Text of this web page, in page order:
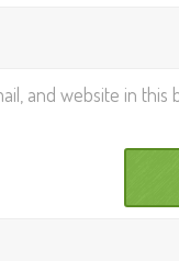
and website in